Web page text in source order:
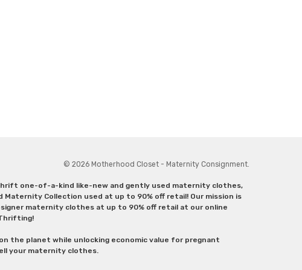
© 2026 Motherhood Closet - Maternity Consignment.
one-of-a-kind like-new and gently used maternity clothes,
Maternity Collection used at up to 90% off retail! Our mission is
maternity clothes at up to 90% off retail at our online
the planet while unlocking economic value for pregnant
your maternity clothes.